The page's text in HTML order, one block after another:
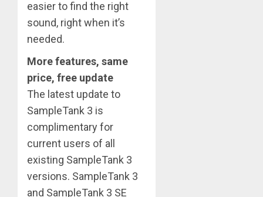
easier to find the right
sound, right when it’s
needed.
More features, same
price, free update
The latest update to
SampleTank 3 is
complimentary for
current users of all
existing SampleTank 3
versions. SampleTank 3
and SampleTank 3 SE